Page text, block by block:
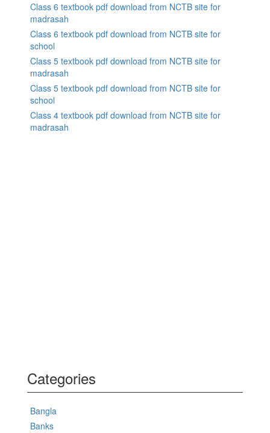
Class 6 textbook pdf download from NCTB site for
madrasah
Class 6 textbook pdf download from NCTB site for
school
Class 5 textbook pdf download from NCTB site for
madrasah
Class 5 textbook pdf download from NCTB site for
school
Class 4 textbook pdf download from NCTB site for
madrasah
Categories
Bangla
Banks